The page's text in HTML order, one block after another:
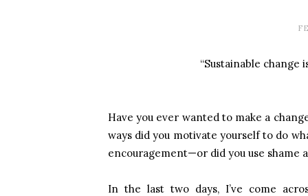
“Sustainable
Have you ever wanted to make a
ways did you motivate yourself to do
encouragement—or did you use shame
In the last two days, I’ve come